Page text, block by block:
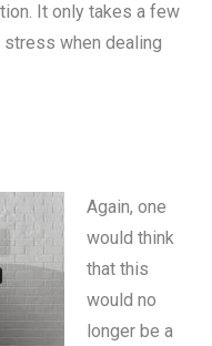
It only takes a few
when dealing
Again, one
would think
that this
would no
longer be a